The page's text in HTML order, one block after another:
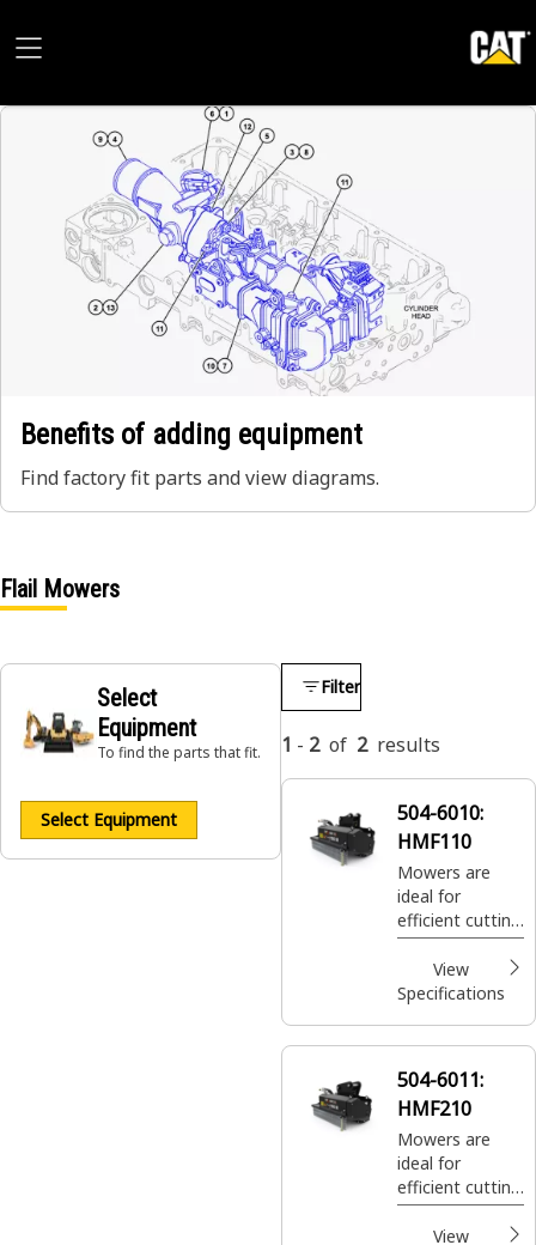
Benefits of adding equipment
Find factory fit parts and view diagrams.
Flail Mowers
Select
Equipment
To find the parts that fit.
Select Equipment
Filter
1 - 2 of 2 results
504-6010:
HMF110
Mowers are
ideal for
efficient cutting
and mulching of
vegetation and
overgrowth.
View
Specifications
504-6011:
HMF210
Mowers are
ideal for
efficient cutting
and mulching of
vegetation and
View